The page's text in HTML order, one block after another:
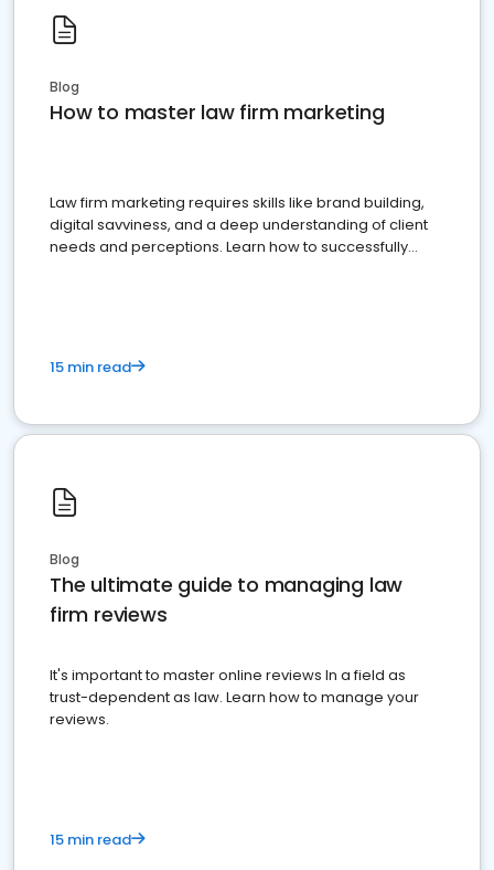
Blog
How to master law firm marketing
Law firm marketing requires skills like brand building,
digital savviness, and a deep understanding of client
needs and perceptions. Learn how to successfully
15 min read
Blog
The ultimate guide to managing law
firm reviews
It's important to master online reviews In a field as
trust-dependent as law. Learn how to manage your
reviews.
15 min read